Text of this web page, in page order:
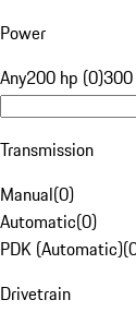
Power
Any200 hp (0)
Transmission
Manual(0)
Automatic(0)
PDK (Automatic)(
Drivetrain